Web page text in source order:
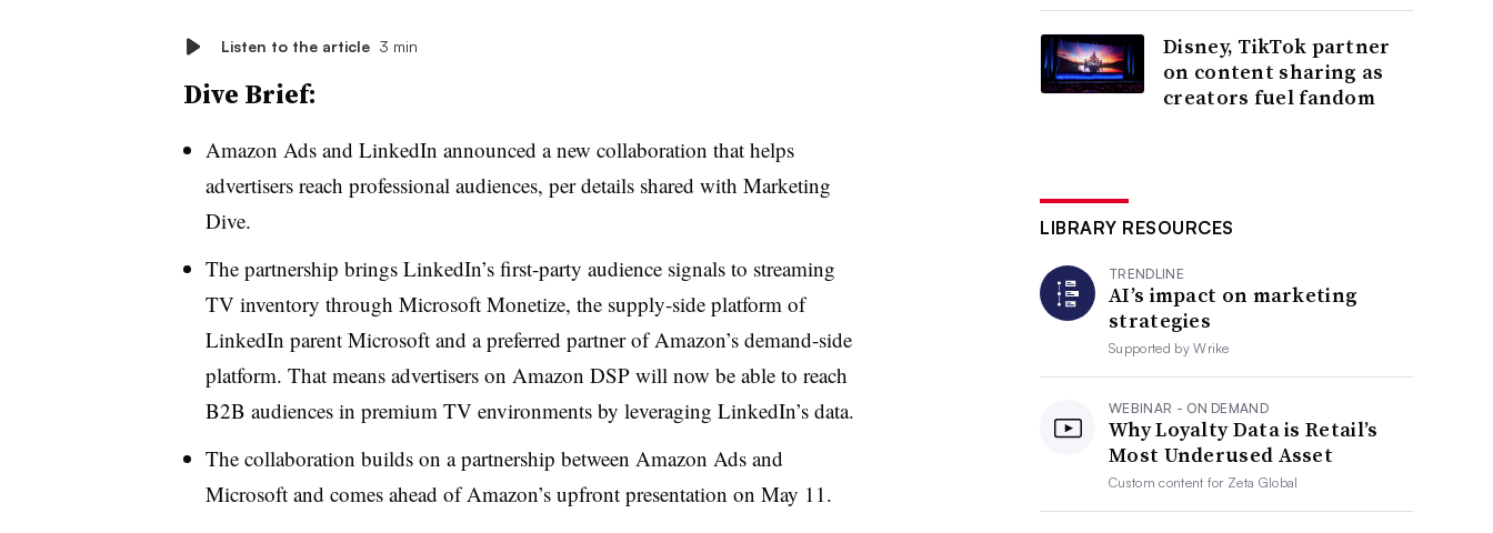
Listen to the article 3 min
Dive Brief:
Amazon Ads and LinkedIn announced a new collaboration that helps
advertisers reach professional audiences, per details shared with Marketing
Dive.
The partnership brings LinkedIn’s first-party audience signals to streaming
TV inventory through Microsoft Monetize, the supply-side platform of
LinkedIn parent Microsoft and a preferred partner of Amazon’s demand-side
platform. That means advertisers on Amazon DSP will now be able to reach
B2B audiences in premium TV environments by leveraging LinkedIn’s data.
The collaboration builds on a partnership between Amazon Ads and
Microsoft and comes ahead of Amazon’s upfront presentation on May 11.
Disney, TikTok partner
on content sharing as
creators fuel fandom
LIBRARY RESOURCES
TRENDLINE
AI’s impact on marketing
strategies
Supported byWrike
WEBINAR - ON DEMAND
Why Loyalty Data is Retail’s
Most Underused Asset
Custom content for Zeta Global